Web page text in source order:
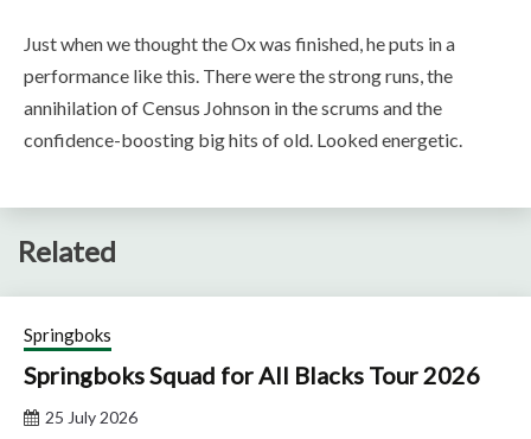
Just when we thought the Ox was finished, he puts in a
performance like this. There were the strong runs, the
annihilation of Census Johnson in the scrums and the
confidence-boosting big hits of old. Looked energetic.
Related
Springboks
Springboks Squad for All Blacks Tour 2026
25 July 2026